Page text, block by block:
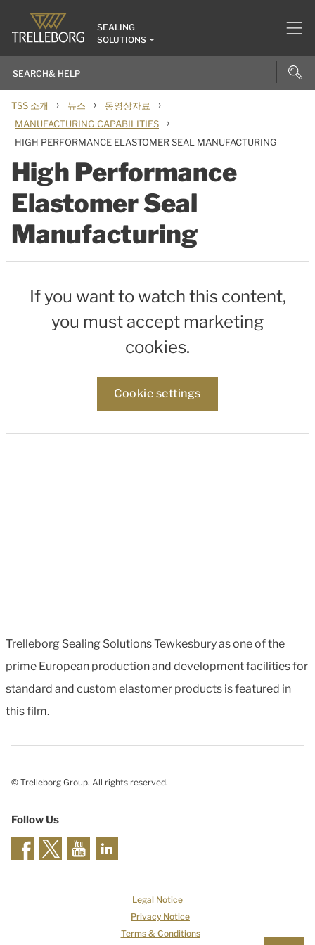
SEALING
SOLUTIONS
TSS 소개 › 뉴스 › 동영상자료 ›
MANUFACTURING CAPABILITIES ›
HIGH PERFORMANCE ELASTOMER SEAL MANUFACTURING
High Performance
Elastomer Seal
Manufacturing
If you want to watch this content,
you must accept marketing
cookies.
Cookie settings
Trelleborg Sealing Solutions Tewkesbury as one of the
prime European production and development facilities for
standard and custom elastomer products is featured in
this film.
© Trelleborg Group. All rights reserved.
Follow Us
Legal Notice
Privacy Notice
Terms & Conditions